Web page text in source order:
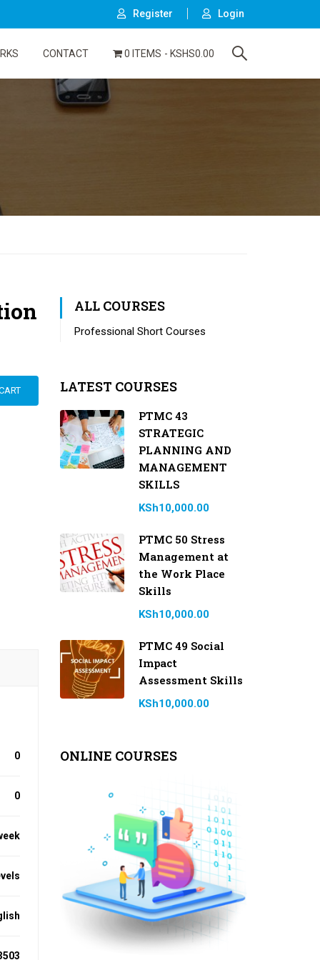
Register Login
CONTACT 0 ITEMS KSHS0.00
0
0
ALL COURSES
Professional Short Courses
LATEST COURSES
PTMC 43
STRATEGIC
PLANNING AND
MANAGEMENT
SKILLS
KSh10,000.00
PTMC 50 Stress
Management at
the Work Place
Skills
KSh10,000.00
PTMC 49 Social
Impact
Assessment Skills
KSh10,000.00
ONLINE COURSES